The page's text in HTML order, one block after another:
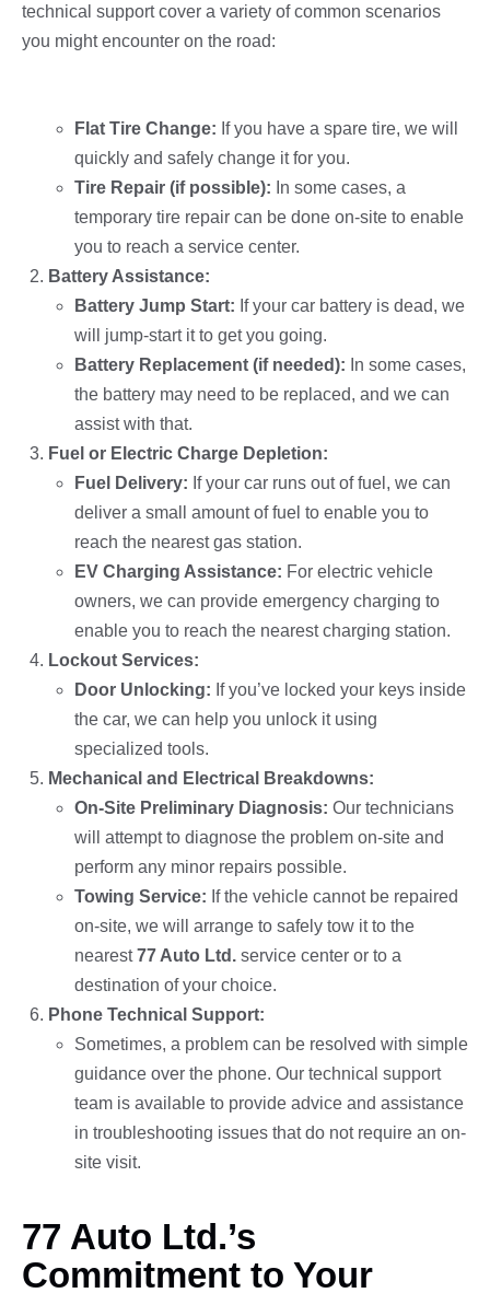
technical support cover a variety of common scenarios
you might encounter on the road:
Flat Tire Change: If you have a spare tire, we will
quickly and safely change it for you.
Tire Repair (if possible): In some cases, a
temporary tire repair can be done on-site to enable
you to reach a service center.
Battery Assistance:
Battery Jump Start: If your car battery is dead, we
will jump-start it to get you going.
Battery Replacement (if needed): In some cases,
the battery may need to be replaced, and we can
assist with that.
Fuel or Electric Charge Depletion:
Fuel Delivery: If your car runs out of fuel, we can
deliver a small amount of fuel to enable you to
reach the nearest gas station.
EV Charging Assistance: For electric vehicle
owners, we can provide emergency charging to
enable you to reach the nearest charging station.
Lockout Services:
Door Unlocking: If you’ve locked your keys inside
the car, we can help you unlock it using
specialized tools.
Mechanical and Electrical Breakdowns:
On-Site Preliminary Diagnosis: Our technicians
will attempt to diagnose the problem on-site and
perform any minor repairs possible.
Towing Service: If the vehicle cannot be repaired
on-site, we will arrange to safely tow it to the
nearest77 Auto Ltd. service center or to a
destination of your choice.
Phone Technical Support:
Sometimes, a problem can be resolved with simple
guidance over the phone. Our technical support
team is available to provide advice and assistance
in troubleshooting issues that do not require an on-
site visit.
77 Auto Ltd.’s
Commitment to Your